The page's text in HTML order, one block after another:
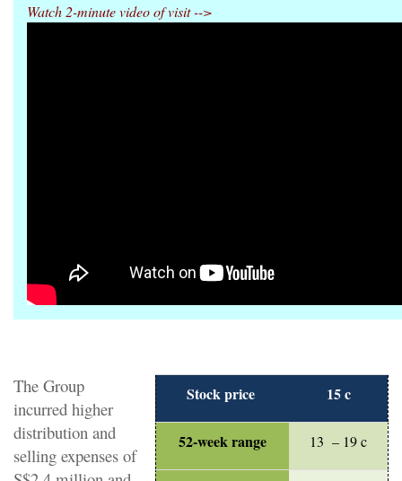
Watch 2-minute video of visit -->
Stock price 15 c
52-week range 13 – 19 c
The Group
incurred higher
distribution and
selling expenses of